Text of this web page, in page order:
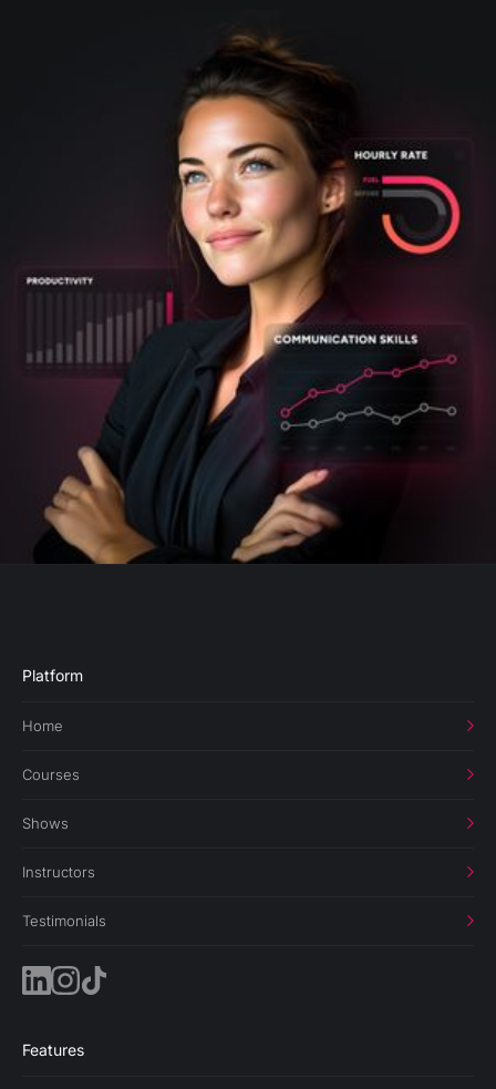
Platform
Home
Courses
Shows
Instructors
Testimonials
Features